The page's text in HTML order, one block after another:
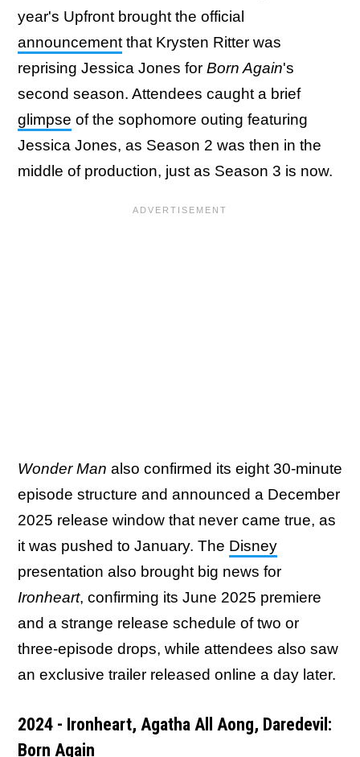
year's Upfront brought the official
announcement that Krysten Ritter was
reprising Jessica Jones for Born Again's
second season. Attendees caught a brief
glimpse of the sophomore outing featuring
Jessica Jones, as Season 2 was then in the
middle of production, just as Season 3 is now.
Wonder Man also confirmed its eight 30-minute
episode structure and announced a December
2025 release window that never came true, as
it was pushed to January. The Disney
presentation also brought big news for
Ironheart, confirming its June 2025 premiere
and a strange release schedule of two or
three-episode drops, while attendees also saw
an exclusive trailer released online a day later.
2024 - Ironheart, Agatha All Aong, Daredevil:
Born Again